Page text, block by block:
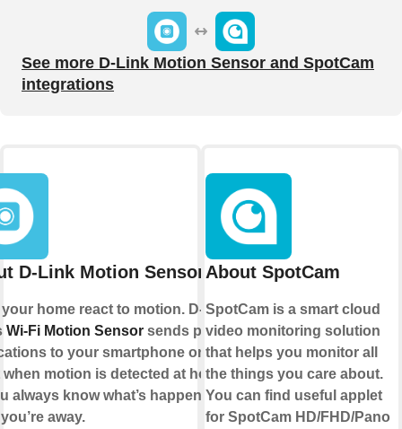
See more D-Link Motion Sensor and SpotCam
integrations
D-Link Motion Sensor
home react to motion. D-
Wi-Fi Motion Sensor sends push
to your smartphone or
when motion is detected at home,
always know what’s happening
away.
About SpotCam
SpotCam is a smart cloud
video monitoring solution
that helps you monitor all
the things you care about.
You can find useful applet
for SpotCam HD/FHD/Pano